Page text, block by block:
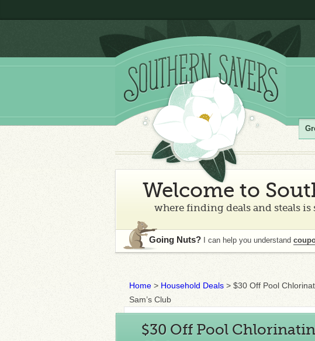
Welcome to
where finding deals and steals
Going Nuts? I can help you understand
Home > Household Deals > $30 Off Pool
Sam’s Club
$30 Off Pool